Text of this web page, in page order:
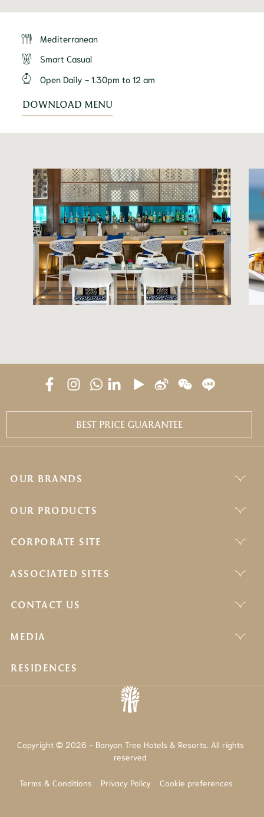
Mediterranean
Smart Casual
Open Daily - 1.30pm to 12 am
DOWNLOAD MENU
BEST PRICE GUARANTEE
OUR BRANDS
OUR PRODUCTS
CORPORATE SITE
ASSOCIATED SITES
CONTACT US
MEDIA
RESIDENCES
Copyright © 2026 - Banyan Tree Hotels & Resorts. All rights
reserved
Terms & Conditions Privacy Policy Cookie preferences